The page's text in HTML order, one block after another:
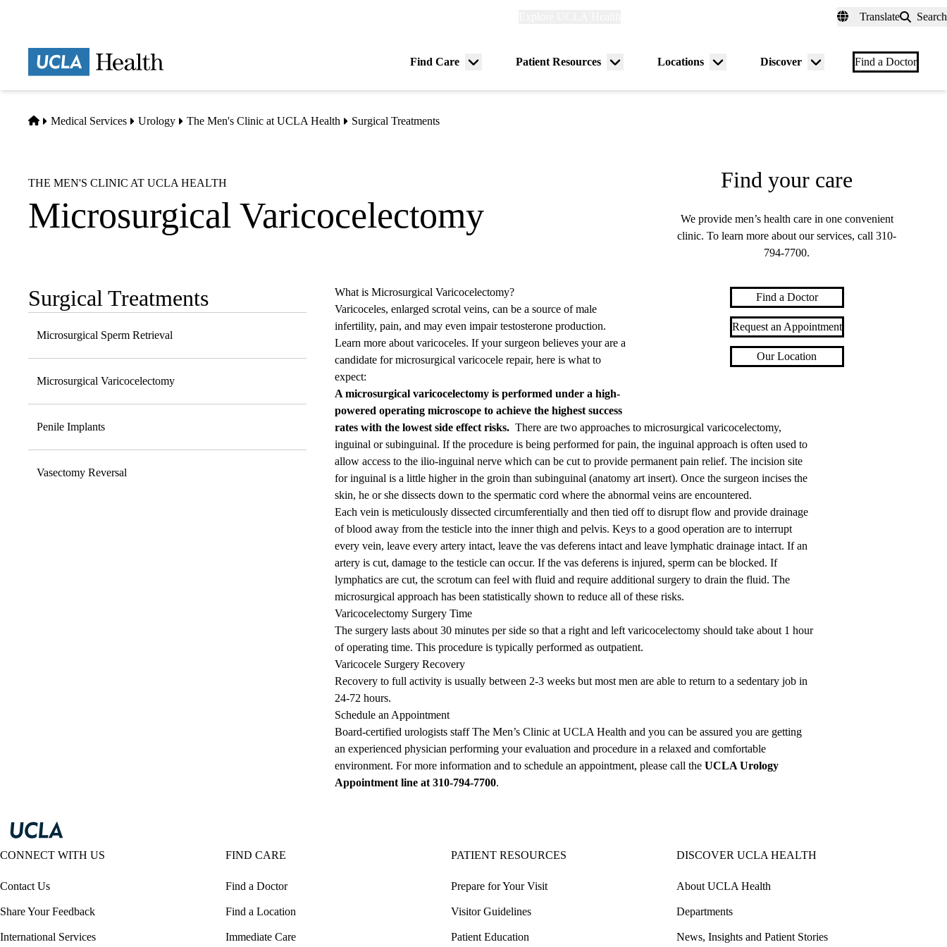
Translate Search
Find Care
Menu
Patient Resources
Menu
Locations
Menu
Discover
Menu
Find a Doctor
Home
Medical Services Urology The Men's Clinic at UCLA Health Surgical Treatments
THE MEN'S CLINIC AT UCLA HEALTH
Microsurgical Varicocelectomy
Sub-
navigation
Surgical Treatments
Microsurgical Sperm Retrieval
Microsurgical Varicocelectomy
Penile Implants
Vasectomy Reversal
Find your care
We provide men’s health care in one convenient
clinic. To learn more about our services, call310-
794-7700.
Find a Doctor
Request an Appointment
Our Location
What is Microsurgical Varicocelectomy?
Varicoceles, enlarged scrotal veins, can be a source of male
infertility, pain, and may even impair testosterone production.
Learn more about varicoceles. If your surgeon believes your are a
candidate for microsurgical varicocele repair, here is what to
expect:
A microsurgical varicocelectomy is performed under a high-
powered operating microscope to achieve the highest success
rates with the lowest side effect risks.There are two approaches to microsurgical varicocelectomy,
inguinal or subinguinal. If the procedure is being performed for pain, the inguinal approach is often used to
allow access to the ilio-inguinal nerve which can be cut to provide permanent pain relief. The incision site
for inguinal is a little higher in the groin than subinguinal (anatomy art insert). Once the surgeon incises the
skin, he or she dissects down to the spermatic cord where the abnormal veins are encountered.
Each vein is meticulously dissected circumferentially and then tied off to disrupt flow and provide drainage
of blood away from the testicle into the inner thigh and pelvis. Keys to a good operation are to interrupt
every vein, leave every artery intact, leave the vas deferens intact and leave lymphatic drainage intact. If an
artery is cut, damage to the testicle can occur. If the vas deferens is injured, sperm can be blocked. If
lymphatics are cut, the scrotum can feel with fluid and require additional surgery to drain the fluid. The
microsurgical approach has been statistically shown to reduce all of these risks.
Varicocelectomy Surgery Time
The surgery lasts about 30 minutes per side so that a right and left varicocelectomy should take about 1 hour
of operating time. This procedure is typically performed as outpatient.
Varicocele Surgery Recovery
Recovery to full activity is usually between 2-3 weeks but most men are able to return to a sedentary job in
24-72 hours.
Schedule an Appointment
Board-certified urologists staff The Men’s Clinic at UCLA Health and you can be assured you are getting
an experienced physician performing your evaluation and procedure in a relaxed and comfortable
environment. For more information and to schedule an appointment, please call theUCLA Urology
Appointment line at 310-794-7700.
CONNECT WITH US
Contact Us
Share Your Feedback
International Services
FIND CARE
Find a Doctor
Find a Location
Immediate Care
PATIENT RESOURCES
Prepare for Your Visit
Visitor Guidelines
Patient Education
DISCOVER UCLA HEALTH
About UCLA Health
Departments
News, Insights and Patient Stories